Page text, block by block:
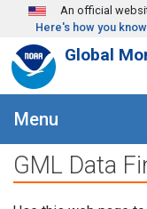
Skip to main content
An official
Here's how you know
Global
Menu
GML Data